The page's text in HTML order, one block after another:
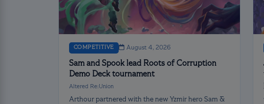
COMPETITIVE August 4, 2026
Sam and Spook lead Roots of Corruption
Demo Deck tournament
Altered Re:Union
Arthour partnered with the new Yzmir hero Sam &